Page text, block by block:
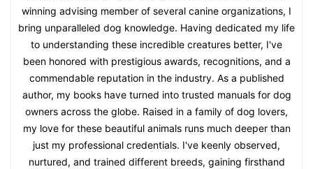
winning advising member of several canine organizations, I
bring unparalleled dog knowledge. Having dedicated my life
to understanding these incredible creatures better, I've
been honored with prestigious awards, recognitions, and a
commendable reputation in the industry. As a published
author, my books have turned into trusted manuals for dog
owners across the globe. Raised in a family of dog lovers,
my love for these beautiful animals runs much deeper than
just my professional credentials. I've keenly observed,
nurtured, and trained different breeds, gaining firsthand